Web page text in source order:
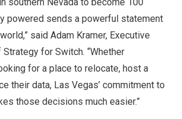
powered sends a powerful statement
said Adam Kramer, Executive
for Switch. “Whether
for a place to relocate, host a
their data, Las Vegas’ commitment to
those decisions much easier.”